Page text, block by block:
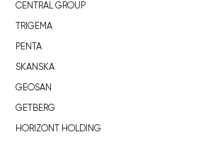
CENTRAL GROUP
TRIGEMA
PENTA
SKANSKA
GEOSAN
GETBERG
HORIZONT HOLDING